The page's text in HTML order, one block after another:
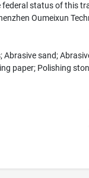
status of this
Oumeixun
sand;
paper; Polishing